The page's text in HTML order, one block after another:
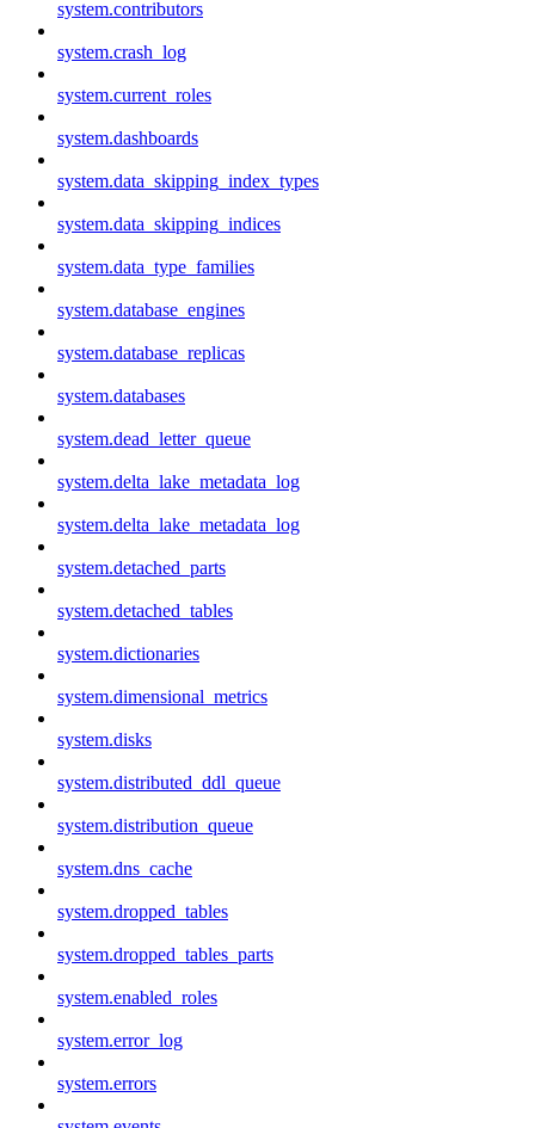
system.contributors
system.crash_log
system.current_roles
system.dashboards
system.data_skipping_index_types
system.data_skipping_indices
system.data_type_families
system.database_engines
system.database_replicas
system.databases
system.dead_letter_queue
system.delta_lake_metadata_log
system.delta_lake_metadata_log
system.detached_parts
system.detached_tables
system.dictionaries
system.dimensional_metrics
system.disks
system.distributed_ddl_queue
system.distribution_queue
system.dns_cache
system.dropped_tables
system.dropped_tables_parts
system.enabled_roles
system.error_log
system.errors